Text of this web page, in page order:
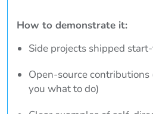
How to demonstrate it:
Side projects shipped
Open-source
you what to do)